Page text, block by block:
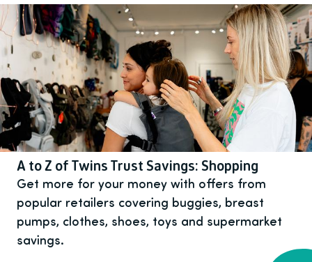
A to Z of Twins Trust Savings: Shopping
Get more for your money with offers from
popular retailers covering buggies, breast
pumps, clothes, shoes, toys and supermarket
savings.